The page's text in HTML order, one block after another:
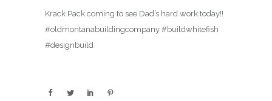
Krack Pack coming to see Dad’s hard work today!!
#oldmontanabuildingcompany #buildwhitefish
#designbuild